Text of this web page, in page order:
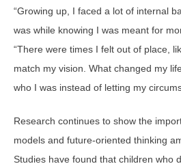
“Growing up, I faced a lot of internal
was while knowing I was meant for
“There were times I felt out of place,
match my vision. What changed my
who I was instead of letting my
Research continues to show the
models and future-oriented thinking
Studies have found that children who